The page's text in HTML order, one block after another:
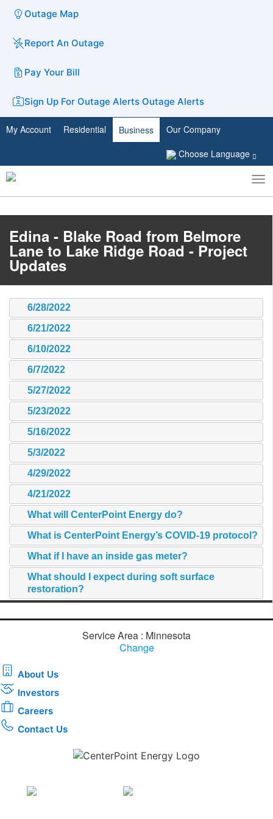
Outage Map
Report An Outage
Pay Your Bill
Sign Up For Outage Alerts Outage Alerts
My Account Residential Business
Our Company
Choose Language
Toggle
search
Edina - Blake Road from Belmore
Lane to Lake Ridge Road - Project
Updates
6/28/2022
6/21/2022
6/10/2022
6/7/2022
5/27/2022
5/23/2022
5/16/2022
5/3/2022
4/29/2022
4/21/2022
What will CenterPoint Energy do?
What is CenterPoint Energy’s COVID-19 protocol?
What if I have an inside gas meter?
What should I expect during soft surface
restoration?
Service Area : Minnesota
Change
About Us
Investors
Careers
Contact Us